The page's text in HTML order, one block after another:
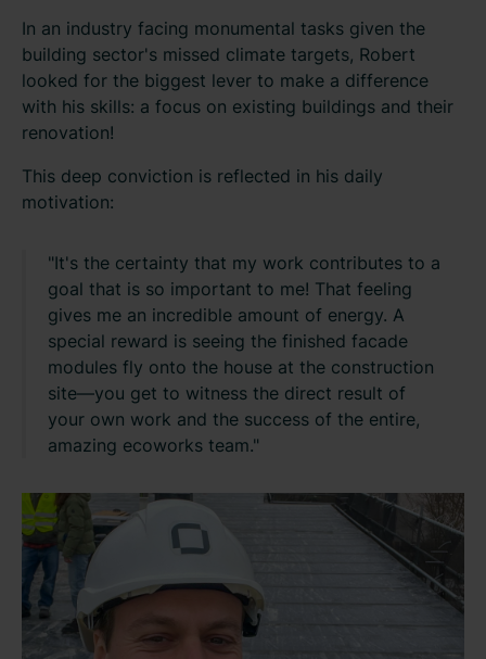
In an industry facing monumental tasks given the
building sector's missed climate targets, Robert
looked for the biggest lever to make a difference
with his skills: a focus on existing buildings and their
renovation!
This deep conviction is reflected in his daily
motivation:
"It's the certainty that my work contributes to a
goal that is so important to me! That feeling
gives me an incredible amount of energy. A
special reward is seeing the finished facade
modules fly onto the house at the construction
site—you get to witness the direct result of
your own work and the success of the entire,
amazing ecoworks team."